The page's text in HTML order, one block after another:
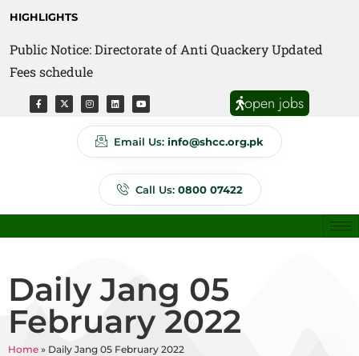
HIGHLIGHTS
Public Notice: Directorate of Anti Quackery Updated
Fees schedule
open jobs
Email Us: info@shcc.org.pk
Call Us: 0800 07422
Daily Jang 05
February 2022
Home » Daily Jang 05 February 2022